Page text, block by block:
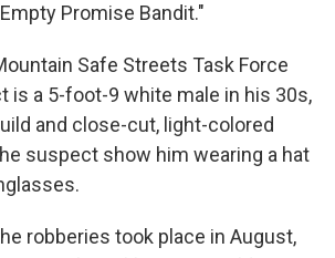
Promise Bandit."
Safe Streets Task Force
is a 5-foot-9 white male in his 30s,
and close-cut, light-colored
suspect show him wearing a hat
robberies took place in August,